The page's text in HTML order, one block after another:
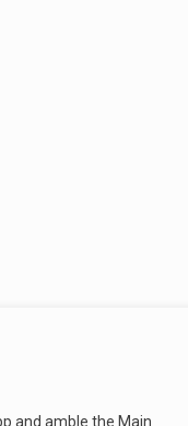
and amble the Main